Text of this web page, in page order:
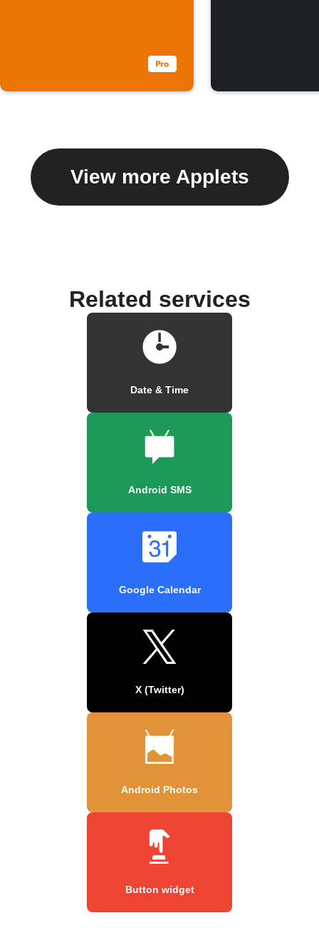
View more Applets
Related services
Date & Time
Android SMS
Google Calendar
X (Twitter)
Android Photos
Button widget